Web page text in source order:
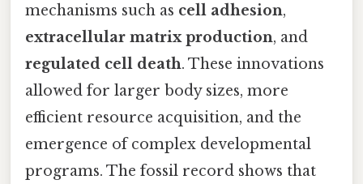
mechanisms such as cell adhesion,
extracellular matrix production, and
regulated cell death. These innovations
allowed for larger body sizes, more
efficient resource acquisition, and the
emergence of complex developmental
programs. The fossil record shows that